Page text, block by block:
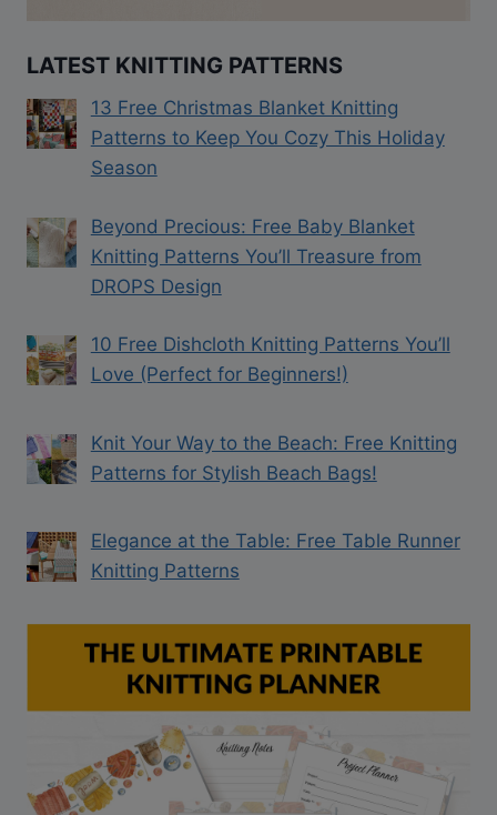
LATEST KNITTING PATTERNS
13 Free Christmas Blanket Knitting
Patterns to Keep You Cozy This Holiday
Season
Beyond Precious: Free Baby Blanket
Knitting Patterns You’ll Treasure from
DROPS Design
10 Free Dishcloth Knitting Patterns You’ll
Love (Perfect for Beginners!)
Knit Your Way to the Beach: Free Knitting
Patterns for Stylish Beach Bags!
Elegance at the Table: Free Table Runner
Knitting Patterns